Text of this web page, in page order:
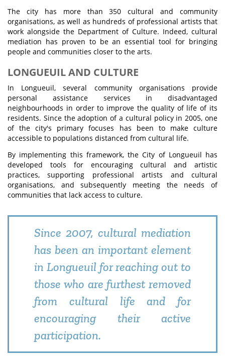
The city has more than 350 cultural and community
organisations, as well as hundreds of professional artists that
work alongside the Department of Culture. Indeed, cultural
mediation has proven to be an essential tool for bringing
people and communities closer to the arts.
LONGUEUIL AND CULTURE
In Longueuil, several community organisations provide
personal assistance services in disadvantaged
neighbourhoods in order to improve the quality of life of its
residents. Since the adoption of a cultural policy in 2005, one
of the city's primary focuses has been to make culture
accessible to populations distanced from cultural life.
By implementing this framework, the City of Longueuil has
developed tools for encouraging cultural and artistic
practices, supporting professional artists and cultural
organisations, and subsequently meeting the needs of
communities that lack access to culture.
Since 2007, cultural mediation
has been an important element
in Longueuil for reaching out to
those who are furthest removed
from cultural life and for
encouraging their active
participation.